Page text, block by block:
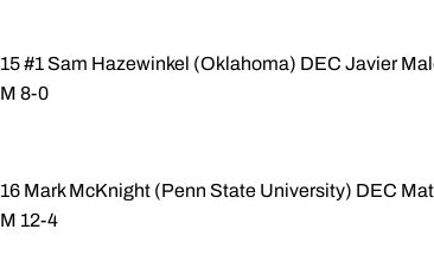
15 #1 Sam Hazewinkel (Oklahoma) DEC Javier
M 8-0
16 Mark McKnight (Penn State University) DEC
M 12-4